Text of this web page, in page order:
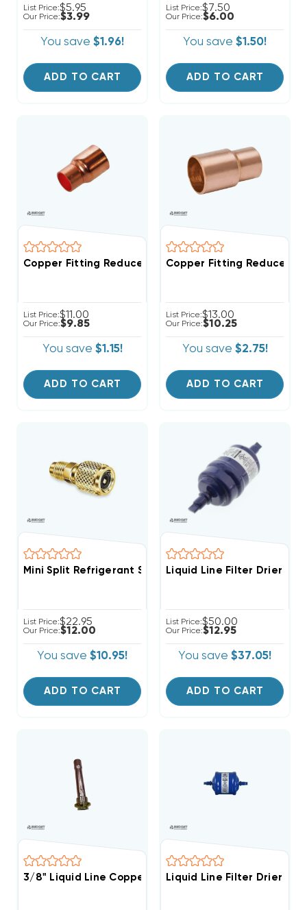
List Price:$5.95
Our Price:$3.99
You save $1.96!
ADD TO CART
List Price:$7.50
Our Price:$6.00
You save $1.50!
ADD TO CART
Copper Fitting Reducer Coupling 5/8" O.D. To 3/4"
List Price:$11.00
Our Price:$9.85
You save $1.15!
ADD TO CART
Copper Fitting Reducer
List Price:$13.00
Our Price:$10.25
You save $2.75!
ADD TO CART
Mini Split Refrigerant Service Port Adapter 5/16"
List Price:$22.95
Our Price:$12.00
You save $10.95!
ADD TO CART
Liquid Line Filter Drier 1/4
List Price:$50.00
Our Price:$12.95
You save $37.05!
ADD TO CART
3/8" Liquid Line Copper Stub Tube Tail Pipe |
Liquid Line Filter Drier 1/4